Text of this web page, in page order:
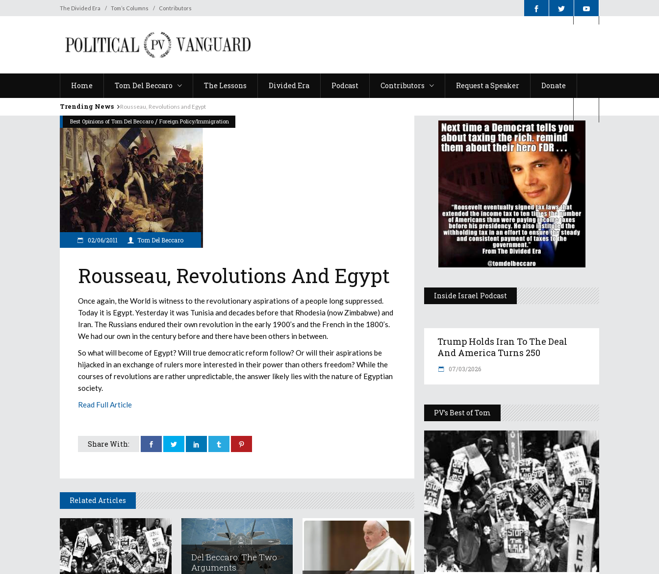
The Divided Era Tom’s Columns Contributors
Home Tom Del Beccaro The Lessons Divided Era Podcast Contributors Request a Speaker Donate
Trending News
Rousseau, Revolutions and Egypt
Best Opinions of Tom Del Beccaro / Foreign Policy/Immigration
02/06/2011 Tom Del Beccaro
Rousseau, Revolutions And Egypt
Once again, the World is witness to the revolutionary aspirations of a people long suppressed.
Today it is Egypt. Yesterday it was Tunisia and decades before that Rhodesia (now Zimbabwe) and
Iran. The Russians endured their own revolution in the early 1900’s and the French in the 1800’s.
We had our own in the century before and there have been others in between.
So what will become of Egypt? Will true democratic reform follow? Or will their aspirations be
hijacked in an exchange of rulers more interested in their power than others freedom? While the
courses of revolutions are rather unpredictable, the answer likely lies with the nature of Egyptian
society.
Read Full Article
Share With:
Related Articles
Del Beccaro: The Two
Arguments...
Inside Israel Podcast
Trump Holds Iran To The Deal
And America Turns 250
07/03/2026
PV’s Best of Tom